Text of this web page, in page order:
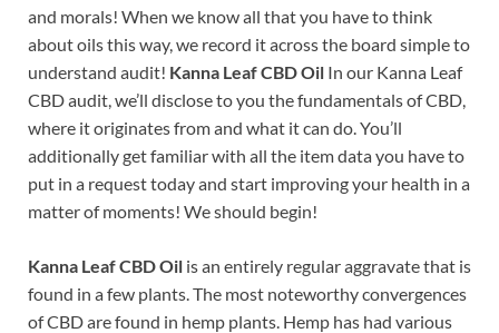
and morals! When we know all that you have to think
about oils this way, we record it across the board simple to
understand audit! Kanna Leaf CBD Oil In our Kanna Leaf
CBD audit, we’ll disclose to you the fundamentals of CBD,
where it originates from and what it can do. You’ll
additionally get familiar with all the item data you have to
put in a request today and start improving your health in a
matter of moments! We should begin!
Kanna Leaf CBD Oil is an entirely regular aggravate that is
found in a few plants. The most noteworthy convergences
of CBD are found in hemp plants. Hemp has had various